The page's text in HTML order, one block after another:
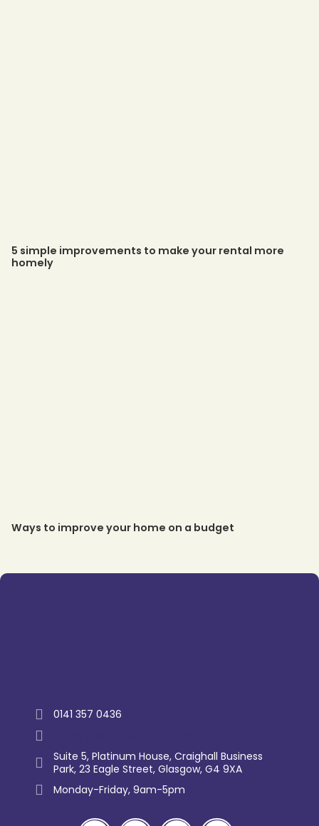
5 simple improvements to make your rental more
homely
Ways to improve your home on a budget
0141 357 0436
Suite 5, Platinum House, Craighall Business
Park, 23 Eagle Street, Glasgow, G4 9XA
Monday-Friday, 9am-5pm